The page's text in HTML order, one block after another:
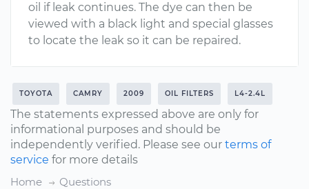
oil if leak continues. The dye can then be
viewed with a black light and special glasses
to locate the leak so it can be repaired.
TOYOTA CAMRY 2009 OIL FILTERS L4-2.4L
The statements expressed above are only for
informational purposes and should be
independently verified. Please see our terms of
service for more details
Home
Questions